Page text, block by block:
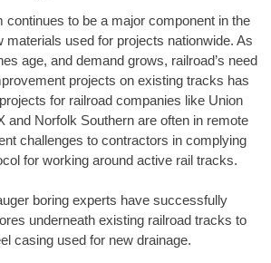
continues to be a major component in the
materials used for projects nationwide. As
age, and demand grows, railroad’s need
projects on existing tracks has
for railroad companies like Union
and Norfolk Southern are often in remote
challenges to contractors in complying
for working around active rail tracks.
boring experts have successfully
underneath existing railroad tracks to
casing used for new drainage.